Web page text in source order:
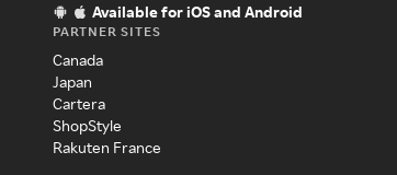
Available for iOS and Android
PARTNER SITES
Canada
Japan
Cartera
ShopStyle
Rakuten France